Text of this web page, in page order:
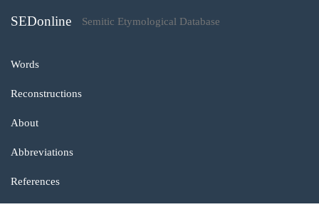
SEDonline Semitic Etymological Database
Words
Reconstructions
About
Abbreviations
References